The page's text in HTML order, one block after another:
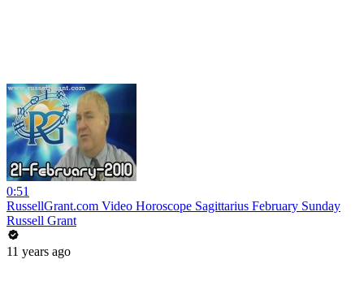
0:51
RussellGrant.com Video Horoscope Sagittarius February Sunday
Russell Grant
11 years ago